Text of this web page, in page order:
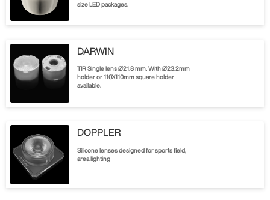
size LED packages.
DARWIN
TIR Single lens Ø21.8 mm. With Ø23.2mm
holder or 110X110mm square holder
available.
DOPPLER
Silicone lenses designed for sports field,
area lighting